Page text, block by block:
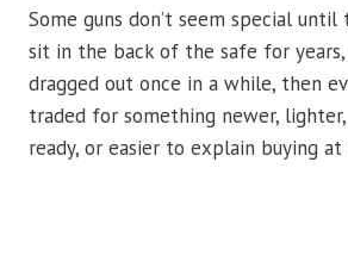
Some guns don’t seem special until
sit in the back of the safe for
dragged out once in a while, then
traded for something newer,
ready, or easier to explain buying